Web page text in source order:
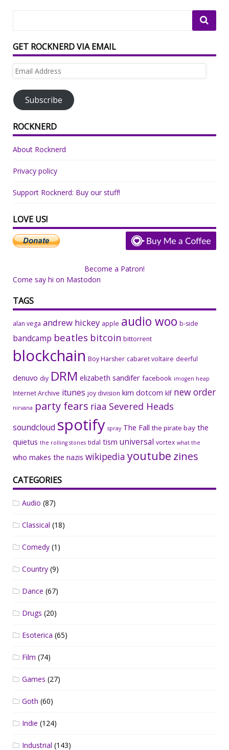
GET ROCKNERD VIA EMAIL
Email
Subscribe
ROCKNERD
About Rocknerd
Privacy policy
Support Rocknerd: Buy our stuff!
LOVE US!
Become a Patron!
Come say hi on Mastodon
TAGS
alan vega andrew hickey apple audio woo b-side
bandcamp beatles bitcoin bittorrent
blockchain Boy Harsher cabaret voltaire deerful
denuvo diy DRM elizabeth sandifer facebook imogen heap
Internet Archive itunes joy division kim dotcom klf new order
nirvana party fears riaa Severed Heads
soundcloud spotify spray The Fall the pirate bay the
quietus the rolling stones tidal tism universal vortex what the
who makes the nazis wikipedia youtube zines
CATEGORIES
Audio (87)
Classical (18)
Comedy (1)
Country (9)
Dance (67)
Drugs (20)
Esoterica (65)
Film (74)
Games (27)
Goth (60)
Indie (124)
Industrial (143)